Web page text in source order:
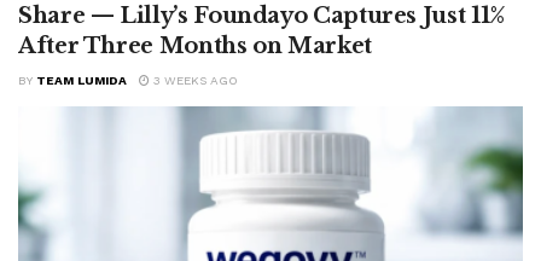
Share — Lilly’s Foundayo Captures Just 11%
After Three Months on Market
BY TEAM LUMIDA 3 WEEKS AGO